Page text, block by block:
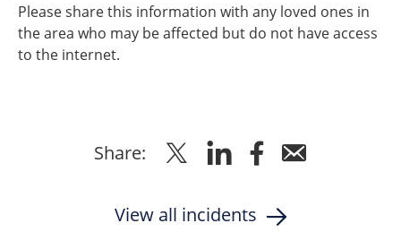
Please share this information with any loved ones in
the area who may be affected but do not have access
to the internet.
Share: Share
to
Share
to
Share
to
View all incidents